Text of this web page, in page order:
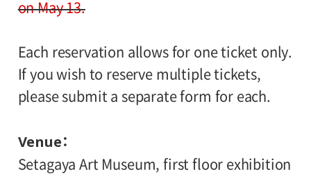
on May 13.
Each reservation allows for one ticket only.
If you wish to reserve multiple tickets,
please submit a separate form for each.
Venue
Setagaya Art Museum, first floor exhibition